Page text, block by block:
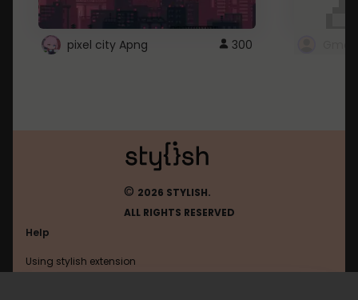
pixel city Apng 300
© 2026 STYLISH.
ALL RIGHTS RESERVED
Help
Using stylish extension